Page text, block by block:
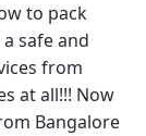
to pack
safe and
from
at all!!! Now
Bangalore